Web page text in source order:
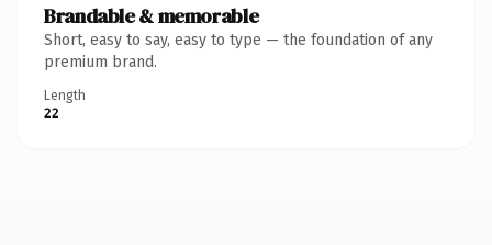
Brandable & memorable
Short, easy to say, easy to type — the foundation of any
premium brand.
Length
22